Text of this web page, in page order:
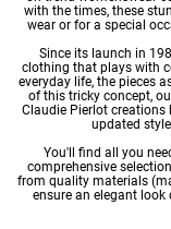
with the times, these
wear or for a special
Since its launch in
clothing that plays with
everyday life, the pieces
of this tricky concept,
Claudie Pierlot
updated
You'll find all you
comprehensive
from quality materials
ensure an elegant look